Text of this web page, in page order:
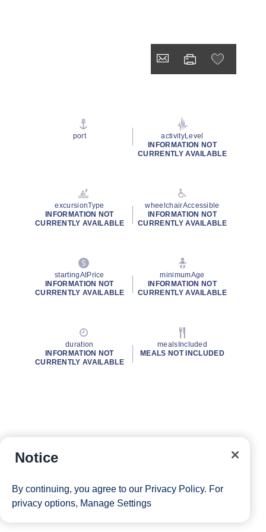
port
activityLevel
INFORMATION NOT
CURRENTLY AVAILABLE
excursionType
INFORMATION NOT
CURRENTLY AVAILABLE
wheelchairAccessible
INFORMATION NOT
CURRENTLY AVAILABLE
startingAtPrice
INFORMATION NOT
CURRENTLY AVAILABLE
minimumAge
INFORMATION NOT
CURRENTLY AVAILABLE
duration
INFORMATION NOT
CURRENTLY AVAILABLE
mealsIncluded
MEALS NOT INCLUDED
Notice
By continuing, you agree to our Privacy Policy. For
privacy options, Manage Settings